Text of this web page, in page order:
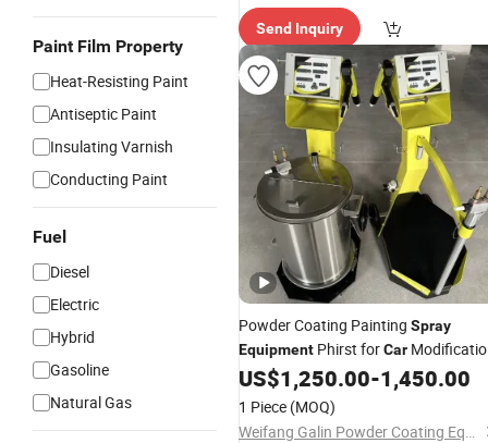
Paint Film Property
Heat-Resisting Paint
Antiseptic Paint
Insulating Varnish
Conducting Paint
Fuel
Diesel
Electric
Hybrid
Gasoline
Natural Gas
Send Inquiry
Powder Coating Painting Spray
Equipment Phirst forCar
Door Paint
US$1,250.00-1,450.00
1 Piece (MOQ)
Weifang Galin Powder Coating Equipment Co., Ltd.